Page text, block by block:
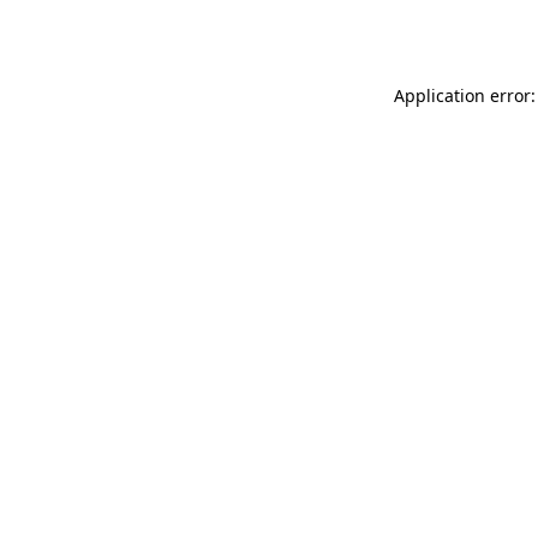
Application